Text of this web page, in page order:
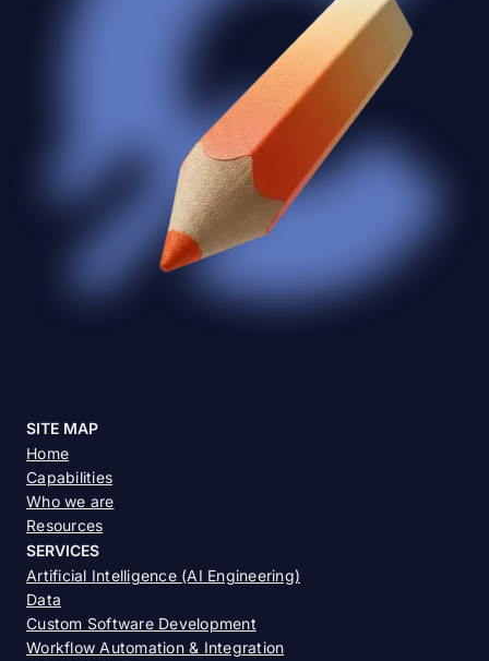
SITE MAP
Home
Capabilities
Who we are
Resources
SERVICES
Artificial Intelligence (AI Engineering)
Data
Custom Software Development
Workflow Automation & Integration